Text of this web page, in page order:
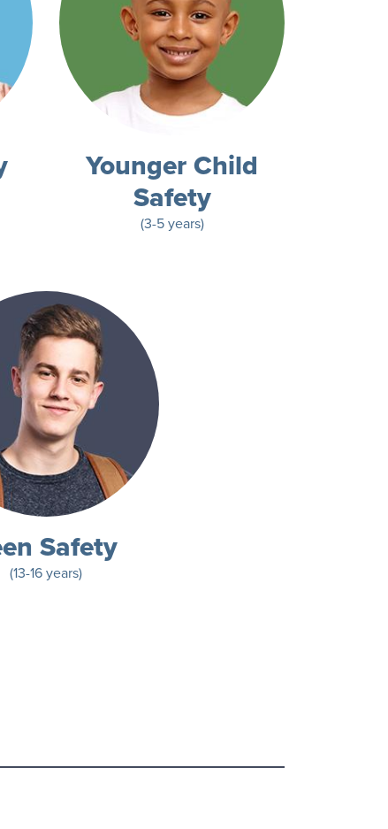
Younger Child
Safety
(3-5 years)
Safety
(13-16 years)